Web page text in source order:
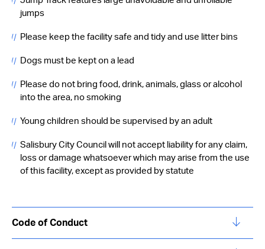
jumps
Please keep the facility safe and tidy and use litter bins
Dogs must be kept on a lead
Please do not bring food, drink, animals, glass or alcohol
into the area, no smoking
Young children should be supervised by an adult
Salisbury City Council will not accept liability for any claim,
loss or damage whatsoever which may arise from the use
of this facility, except as provided by statute
Code of Conduct